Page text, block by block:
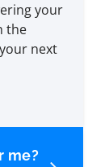
your
the
next
me?